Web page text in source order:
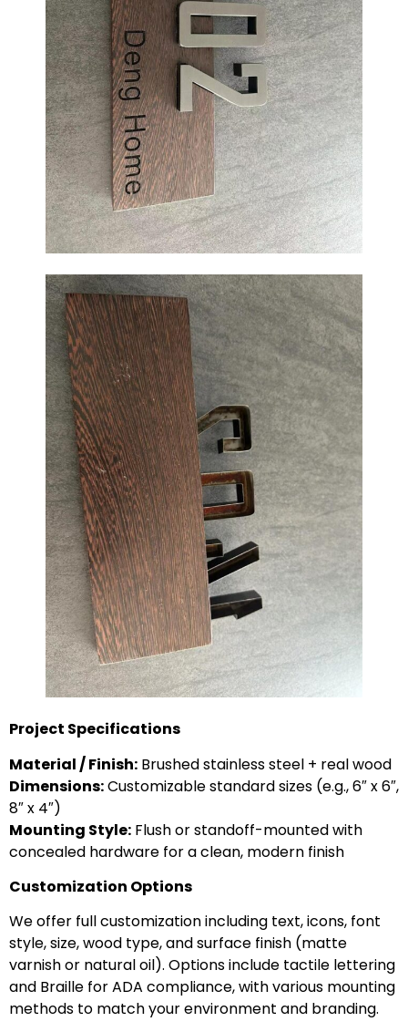
Project Specifications
Material / Finish: Brushed stainless steel + real wood
Dimensions:Customizable standard sizes (e.g., 6″ x 6″,
8″ x 4″)
Mounting Style: Flush or standoff-mounted with
concealed hardware for a clean, modern finish
Customization Options
We offer full customization including text, icons, font
style, size, wood type, and surface finish (matte
varnish or natural oil). Options include tactile lettering
and Braille for ADA compliance, with various mounting
methods to match your environment and branding.